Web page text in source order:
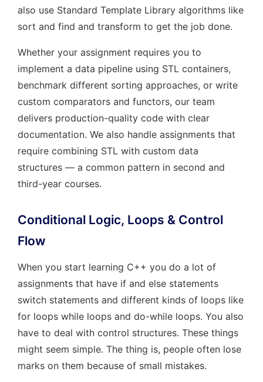
also use Standard Template Library algorithms like
sort and find and transform to get the job done.
Whether your assignment requires you to
implement a data pipeline using STL containers,
benchmark different sorting approaches, or write
custom comparators and functors, our team
delivers production-quality code with clear
documentation. We also handle assignments that
require combining STL with custom data
structures — a common pattern in second and
third-year courses.
Conditional Logic, Loops & Control
Flow
When you start learning C++ you do a lot of
assignments that have if and else statements
switch statements and different kinds of loops like
for loops while loops and do-while loops. You also
have to deal with control structures. These things
might seem simple. The thing is, people often lose
marks on them because of small mistakes.